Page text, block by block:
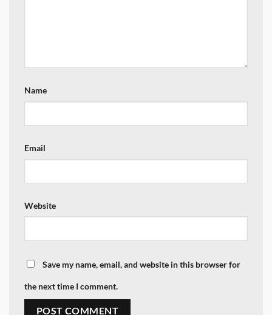
Name
Email
Website
Save my name, email, and website in this browser for
the next time I comment.